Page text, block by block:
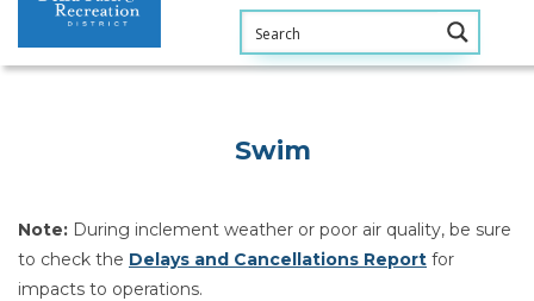
Swim
Note: During inclement weather or poor air quality, be sure
to check the Delays and Cancellations Report for
impacts to operations.